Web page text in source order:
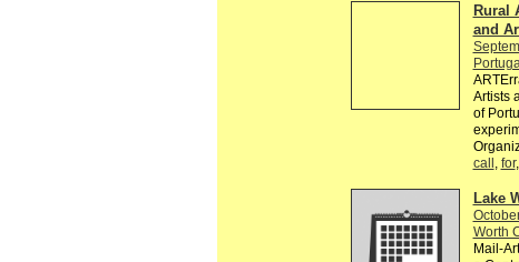
Rural
and
Artists
of
call for,
Lake
Worth
Mail-